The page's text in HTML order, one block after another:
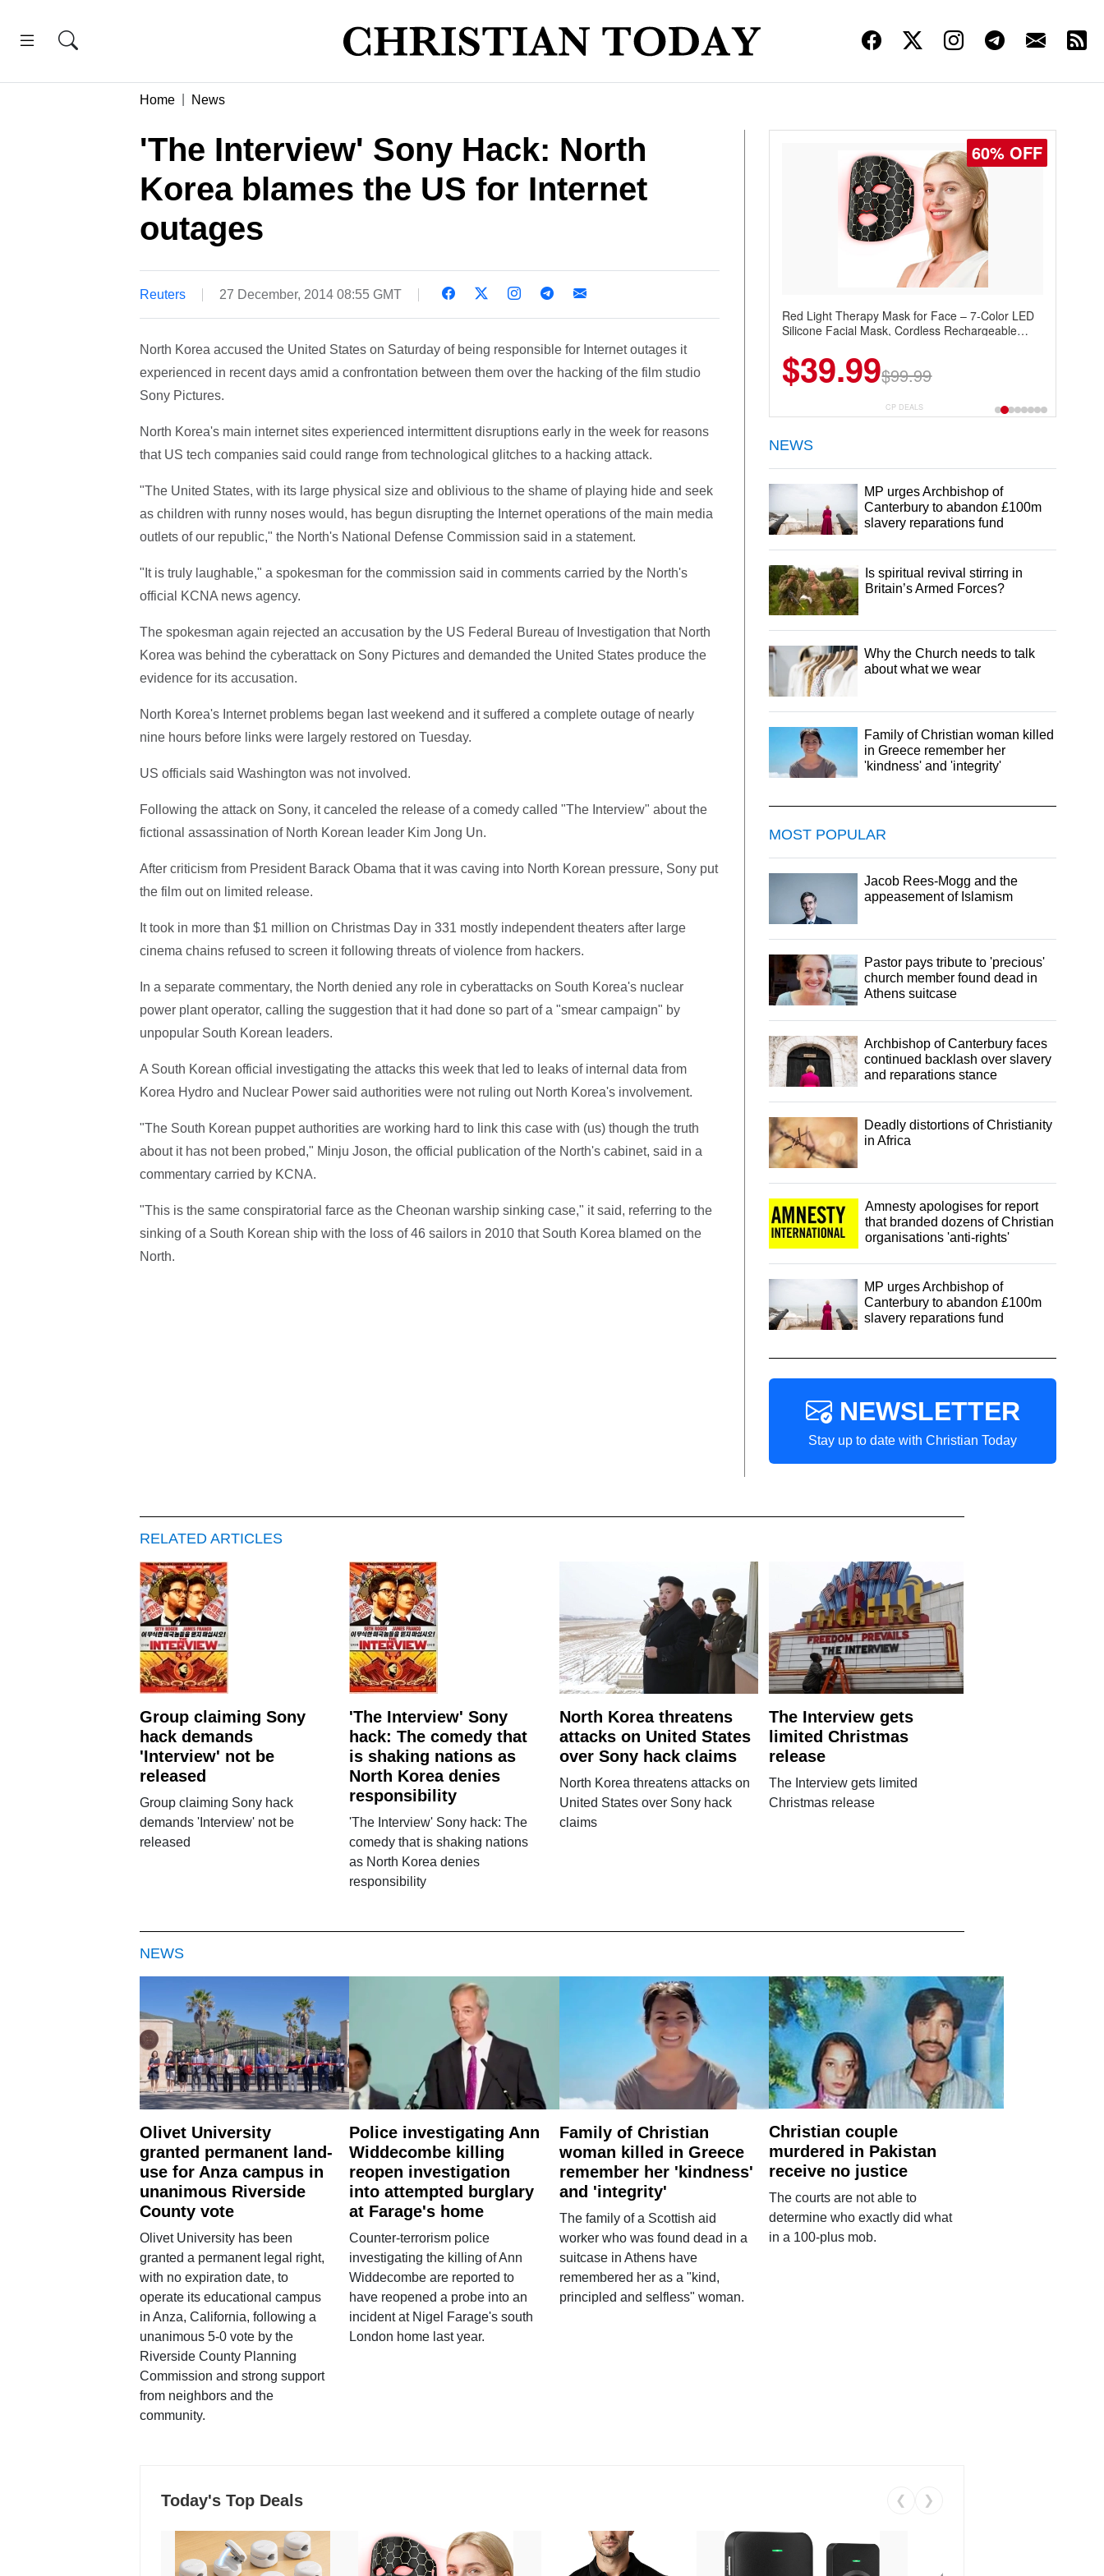
Home News
'The Interview' Sony Hack: North
Korea blames the US for Internet
outages
Reuters 27 December, 2014 08:55 GMT
North Korea accused the United States on Saturday of being responsible for Internet outages it
experienced in recent days amid a confrontation between them over the hacking of the film studio
Sony Pictures.
North Korea's main internet sites experienced intermittent disruptions early in the week for reasons
that US tech companies said could range from technological glitches to a hacking attack.
"The United States, with its large physical size and oblivious to the shame of playing hide and seek
as children with runny noses would, has begun disrupting the Internet operations of the main media
outlets of our republic," the North's National Defense Commission said in a statement.
"It is truly laughable," a spokesman for the commission said in comments carried by the North's
official KCNA news agency.
The spokesman again rejected an accusation by the US Federal Bureau of Investigation that North
Korea was behind the cyberattack on Sony Pictures and demanded the United States produce the
evidence for its accusation.
North Korea's Internet problems began last weekend and it suffered a complete outage of nearly
nine hours before links were largely restored on Tuesday.
US officials said Washington was not involved.
Following the attack on Sony, it canceled the release of a comedy called "The Interview" about the
fictional assassination of North Korean leader Kim Jong Un.
After criticism from President Barack Obama that it was caving into North Korean pressure, Sony put
the film out on limited release.
It took in more than $1 million on Christmas Day in 331 mostly independent theaters after large
cinema chains refused to screen it following threats of violence from hackers.
In a separate commentary, the North denied any role in cyberattacks on South Korea's nuclear
power plant operator, calling the suggestion that it had done so part of a "smear campaign" by
unpopular South Korean leaders.
A South Korean official investigating the attacks this week that led to leaks of internal data from
Korea Hydro and Nuclear Power said authorities were not ruling out North Korea's involvement.
"The South Korean puppet authorities are working hard to link this case with (us) though the truth
about it has not been probed," Minju Joson, the official publication of the North's cabinet, said in a
commentary carried by KCNA.
"This is the same conspiratorial farce as the Cheonan warship sinking case," it said, referring to the
sinking of a South Korean ship with the loss of 46 sailors in 2010 that South Korea blamed on the
North.
60% OFF
Red Light Therapy Mask for Face – 7-Color LED
Silicone Facial Mask, Cordless Rechargeable
$39.99$99.99
CP DEALS
NEWS
MP urges Archbishop of
Canterbury to abandon £100m
slavery reparations fund
Is spiritual revival stirring in
Britain’s Armed Forces?
Why the Church needs to talk
about what we wear
Family of Christian woman killed
in Greece remember her
'kindness' and 'integrity'
MOST POPULAR
Jacob Rees-Mogg and the
appeasement of Islamism
Pastor pays tribute to 'precious'
church member found dead in
Athens suitcase
Archbishop of Canterbury faces
continued backlash over slavery
and reparations stance
Deadly distortions of Christianity
in Africa
Amnesty apologises for report
that branded dozens of Christian
organisations 'anti-rights'
MP urges Archbishop of
Canterbury to abandon £100m
slavery reparations fund
NEWSLETTER
Stay up to date with Christian Today
RELATED ARTICLES
Group claiming Sony
hack demands
'Interview' not be
released
Group claiming Sony hack
demands 'Interview' not be
released
'The Interview' Sony
hack: The comedy that
is shaking nations as
North Korea denies
responsibility
'The Interview' Sony hack: The
comedy that is shaking nations
as North Korea denies
responsibility
North Korea threatens
attacks on United States
over Sony hack claims
North Korea threatens attacks on
United States over Sony hack
claims
The Interview gets
limited Christmas
release
The Interview gets limited
Christmas release
NEWS
Olivet University
granted permanent land-
use for Anza campus in
unanimous Riverside
County vote
Olivet University has been
granted a permanent legal right,
with no expiration date, to
operate its educational campus
in Anza, California, following a
unanimous 5-0 vote by the
Riverside County Planning
Commission and strong support
from neighbors and the
community.
Police investigating Ann
Widdecombe killing
reopen investigation
into attempted burglary
at Farage's home
Counter-terrorism police
investigating the killing of Ann
Widdecombe are reported to
have reopened a probe into an
incident at Nigel Farage's south
London home last year.
Family of Christian
woman killed in Greece
remember her 'kindness'
and 'integrity'
The family of a Scottish aid
worker who was found dead in a
suitcase in Athens have
remembered her as a "kind,
principled and selfless" woman.
Christian couple
murdered in Pakistan
receive no justice
The courts are not able to
determine who exactly did what
in a 100-plus mob.
Today's Top Deals ❮ ❯